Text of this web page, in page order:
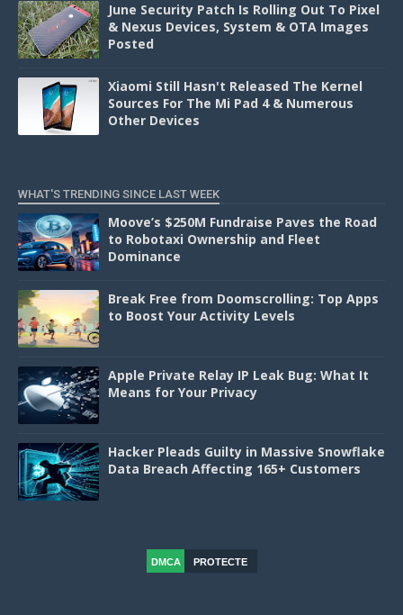
June Security Patch Is Rolling Out To Pixel
& Nexus Devices, System & OTA Images
Posted
Xiaomi Still Hasn't Released The Kernel
Sources For The Mi Pad 4 & Numerous
Other Devices
WHAT'S TRENDING SINCE LAST WEEK
Moove’s $250M Fundraise Paves the Road
to Robotaxi Ownership and Fleet
Dominance
Break Free from Doomscrolling: Top Apps
to Boost Your Activity Levels
Apple Private Relay IP Leak Bug: What It
Means for Your Privacy
Hacker Pleads Guilty in Massive Snowflake
Data Breach Affecting 165+ Customers
DMCA
PROTECTE